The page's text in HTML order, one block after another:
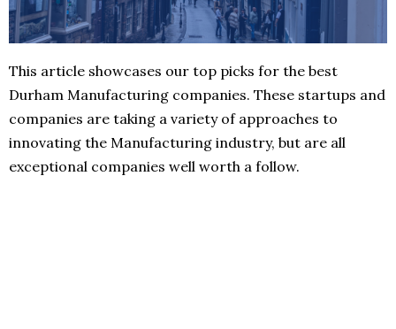
This article showcases our top picks for the best
Durham Manufacturing companies. These startups and
companies are taking a variety of approaches to
innovating the Manufacturing industry, but are all
exceptional companies well worth a follow.